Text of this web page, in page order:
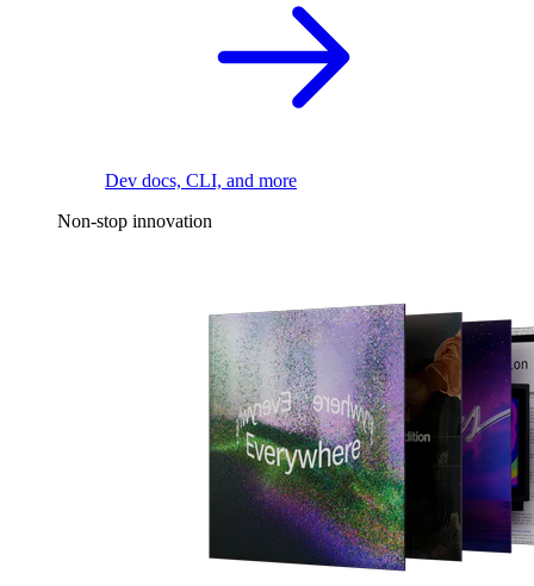
Dev docs, CLI, and more
Non-stop innovation